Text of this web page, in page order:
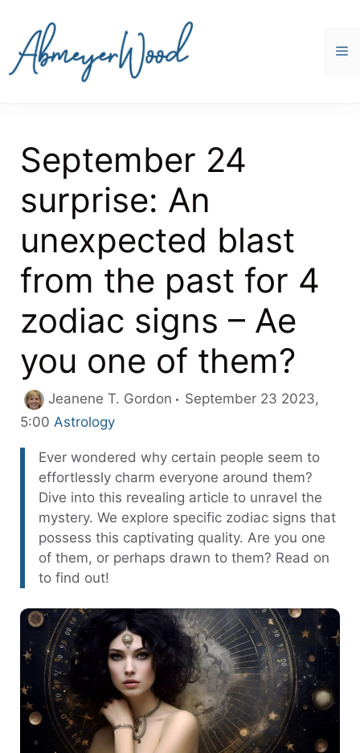
content
September 24
surprise: An
unexpected blast
from the past for 4
zodiac signs – Ae
you one of them?
Jeanene T. Gordon
September 23 2023,
5:00 Categories
Astrology
Ever wondered why certain people seem to
effortlessly charm everyone around them?
Dive into this revealing article to unravel the
mystery. We explore specific zodiac signs that
possess this captivating quality. Are you one
of them, or perhaps drawn to them? Read on
to find out!